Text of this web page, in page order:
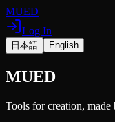
MUED
Log In
日本語 English
MUED
Tools for creation, made